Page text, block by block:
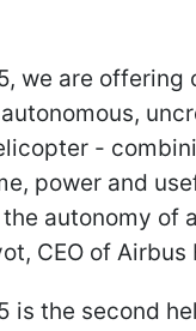
we are offering
-
power and
autonomy of
CEO of Airbus
is the second